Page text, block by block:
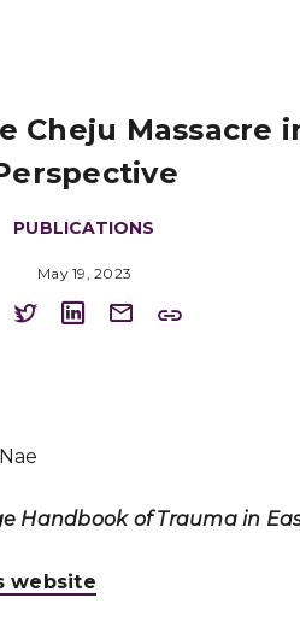
Cheju Massacre
PUBLICATIONS
May 19, 2023
Handbook of Trauma in
website